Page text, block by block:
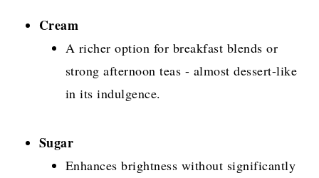
Cream
A richer option for breakfast blends or
strong afternoon teas - almost dessert-like
in its indulgence.
Sugar
Enhances brightness without significantly